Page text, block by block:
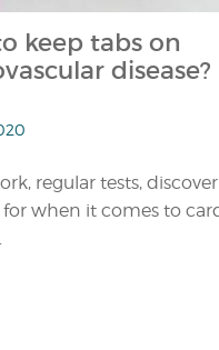
keep tabs on
disease?
regular tests,
for when it comes to